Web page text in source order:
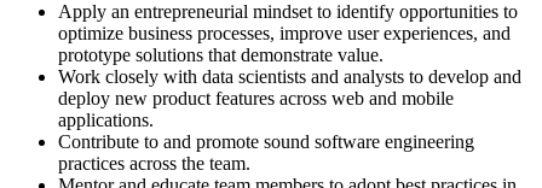
Apply an entrepreneurial mindset to identify opportunities to
optimize business processes, improve user experiences, and
prototype solutions that demonstrate value.
Work closely with data scientists and analysts to develop and
deploy new product features across web and mobile
applications.
Contribute to and promote sound software engineering
practices across the team.